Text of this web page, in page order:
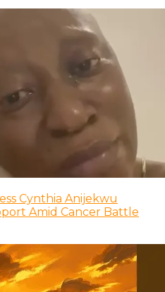
Cynthia Anijekwu
Amid Cancer Battle